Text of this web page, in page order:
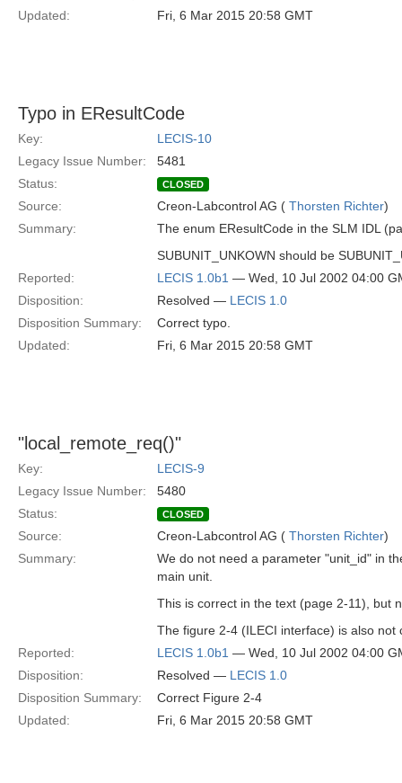
Updated:
Fri, 6 Mar 2015 20:58 GMT
Typo in EResultCode
Key:
LECIS-10
Legacy Issue Number:
5481
Status:
CLOSED
Source: Creon-Labcontrol AG ( Thorsten Richter)
Summary:
The enum EResultCode in the SLM IDL
SUBUNIT_UNKOWN should be
Reported:
LECIS 1.0b1 — Wed, 10 Jul 2002 04:00
Disposition:
Resolved — LECIS 1.0
Disposition Summary:
Correct typo.
Updated:
Fri, 6 Mar 2015 20:58 GMT
"local_remote_req()"
Key:
LECIS-9
Legacy Issue Number:
5480
Status:
CLOSED
Source: Creon-Labcontrol AG ( Thorsten Richter)
Summary:
We do not need a parameter "unit_id" in
main unit.
This is correct in the text (page 2-11), but
The figure 2-4 (ILECI interface) is also not
Reported:
LECIS 1.0b1 — Wed, 10 Jul 2002 04:00
Disposition:
Resolved — LECIS 1.0
Disposition Summary:
Correct Figure 2-4
Updated:
Fri, 6 Mar 2015 20:58 GMT